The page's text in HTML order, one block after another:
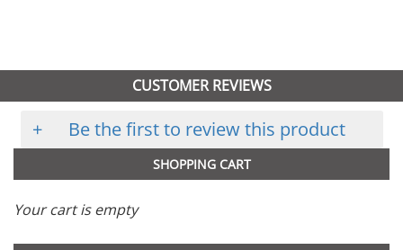
CUSTOMER REVIEWS
+ Be the first to review this product
SHOPPING CART
Your cart is empty